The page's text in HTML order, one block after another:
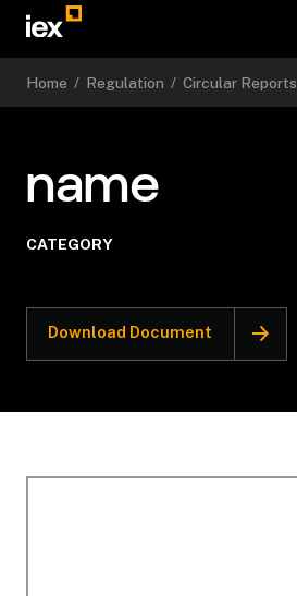
Home / Regulation / Circular Reports
name
CATEGORY
Download Document